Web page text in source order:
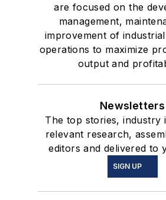
are focused on the
management,
improvement of
operations to maximize
output and
Newsletters
The top stories, industry
relevant research,
editors and delivered to
SIGN UP